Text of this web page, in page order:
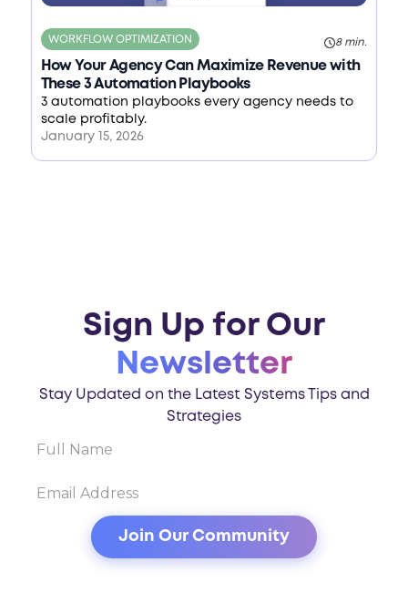
WORKFLOW OPTIMIZATION 8 min.
How Your Agency Can Maximize Revenue with
These 3 Automation Playbooks
3 automation playbooks every agency needs to
scale profitably.
January 15, 2026
Sign Up for Our
Newsletter
Stay Updated on the Latest Systems Tips and
Strategies